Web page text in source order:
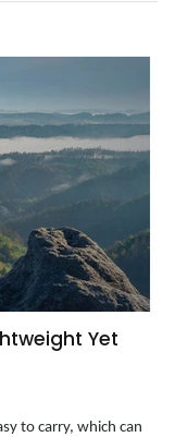
Yet
to carry, which can